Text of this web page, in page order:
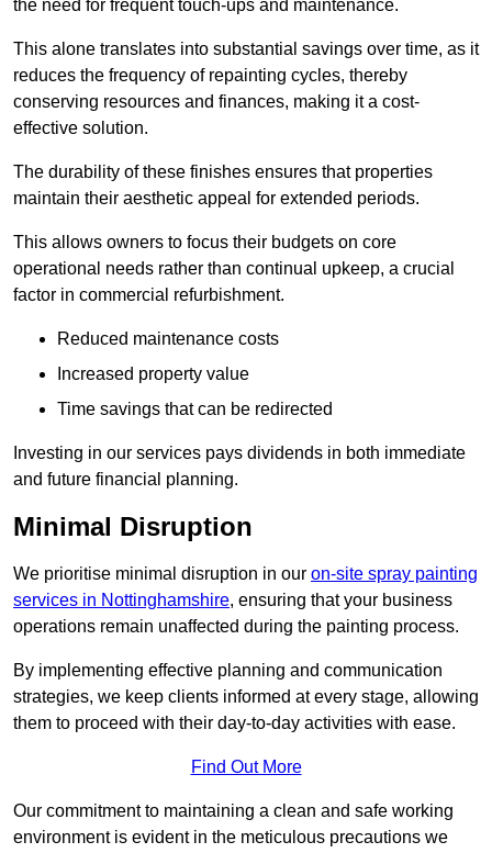
the need for frequent touch-ups and maintenance.
This alone translates into substantial savings over time, as it
reduces the frequency of repainting cycles, thereby
conserving resources and finances, making it a cost-
effective solution.
The durability of these finishes ensures that properties
maintain their aesthetic appeal for extended periods.
This allows owners to focus their budgets on core
operational needs rather than continual upkeep, a crucial
factor in commercial refurbishment.
Reduced maintenance costs
Increased property value
Time savings that can be redirected
Investing in our services pays dividends in both immediate
and future financial planning.
Minimal Disruption
We prioritise minimal disruption in our on-site spray painting
services in Nottinghamshire, ensuring that your business
operations remain unaffected during the painting process.
By implementing effective planning and communication
strategies, we keep clients informed at every stage, allowing
them to proceed with their day-to-day activities with ease.
Find Out More
Our commitment to maintaining a clean and safe working
environment is evident in the meticulous precautions we